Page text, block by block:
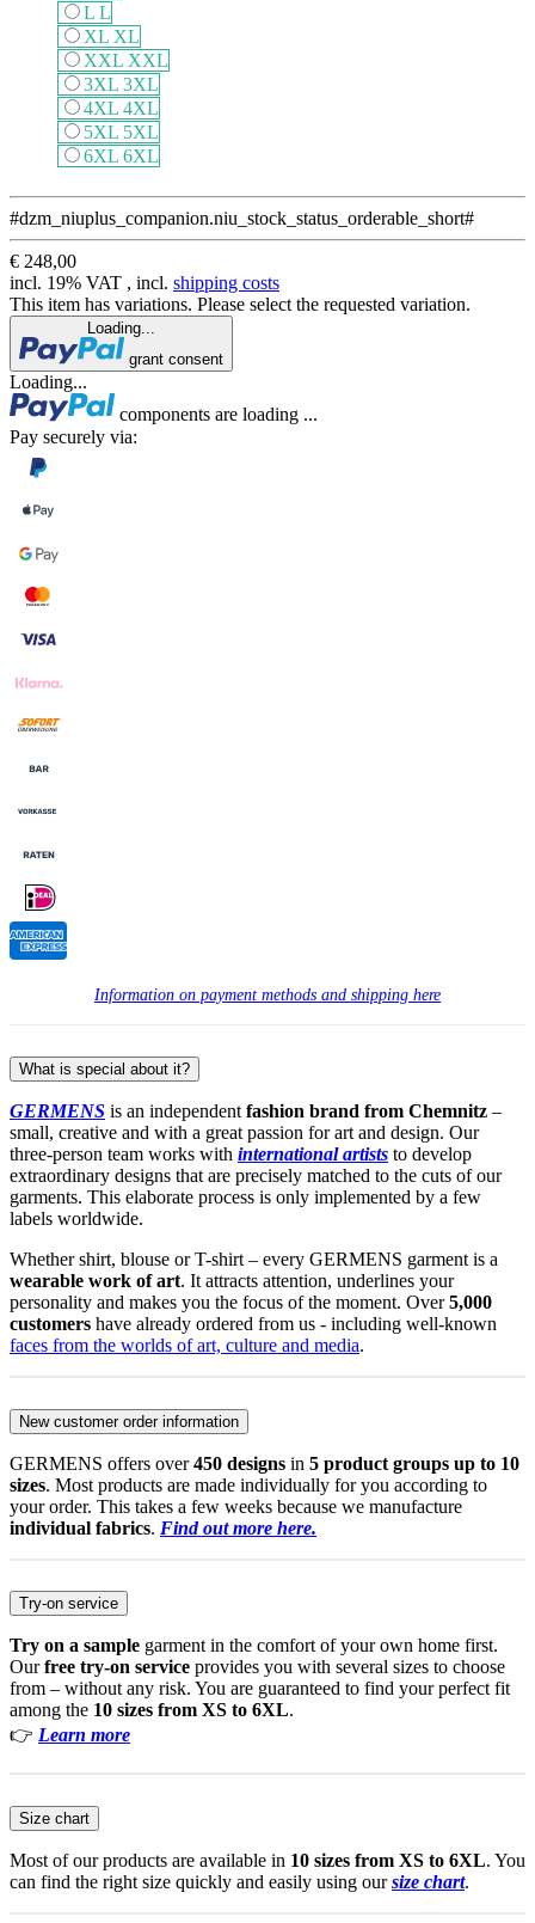
L L
XL XL
XXL XXL
3XL 3XL
4XL 4XL
5XL 5XL
6XL 6XL
#dzm_niuplus_companion.niu_stock_status_orderable_short#
€ 248,00
incl. 19% VAT , incl. shipping costs
This item has variations. Please select the requested variation.
Loading...
grant consent
Loading...
components are loading ...
Pay securely via:
Information on payment methods and shipping here
What is special about it?
GERMENS is an independent fashion brand from Chemnitz –
small, creative and with a great passion for art and design. Our
three-person team works with international artists to develop
extraordinary designs that are precisely matched to the cuts of our
garments. This elaborate process is only implemented by a few
labels worldwide.
Whether shirt, blouse or T-shirt – every GERMENS garment is a
wearable work of art. It attracts attention, underlines your
personality and makes you the focus of the moment. Over5,000
customers have already ordered from us - including well-known
faces from the worlds of art, culture and media.
New customer order information
GERMENS offers over450 designs in 5 product groups up to 10
sizes. Most products are made individually for you according to
your order. This takes a few weeks because we manufacture
individual fabrics. Find out more here.
Try-on service
Try on a sample garment in the comfort of your own home first.
Ourfree try-on service provides you with several sizes to choose
from – without any risk. You are guaranteed to find your perfect fit
among the 10 sizes from XS to 6XL.
👉 Learn more
Size chart
Most of our products are available in 10 sizes from XS to 6XL. You
can find the right size quickly and easily using oursize chart.